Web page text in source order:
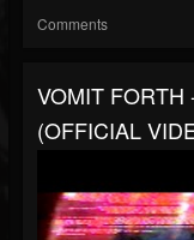
Comments
VOMIT FORTH
(OFFICIAL